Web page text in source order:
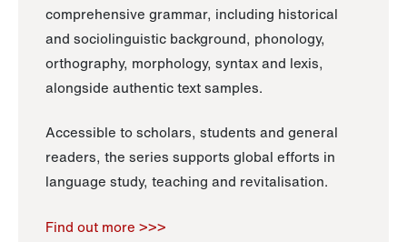
comprehensive grammar, including historical
and sociolinguistic background, phonology,
orthography, morphology, syntax and lexis,
alongside authentic text samples.
Accessible to scholars, students and general
readers, the series supports global efforts in
language study, teaching and revitalisation.
Find out more >>>